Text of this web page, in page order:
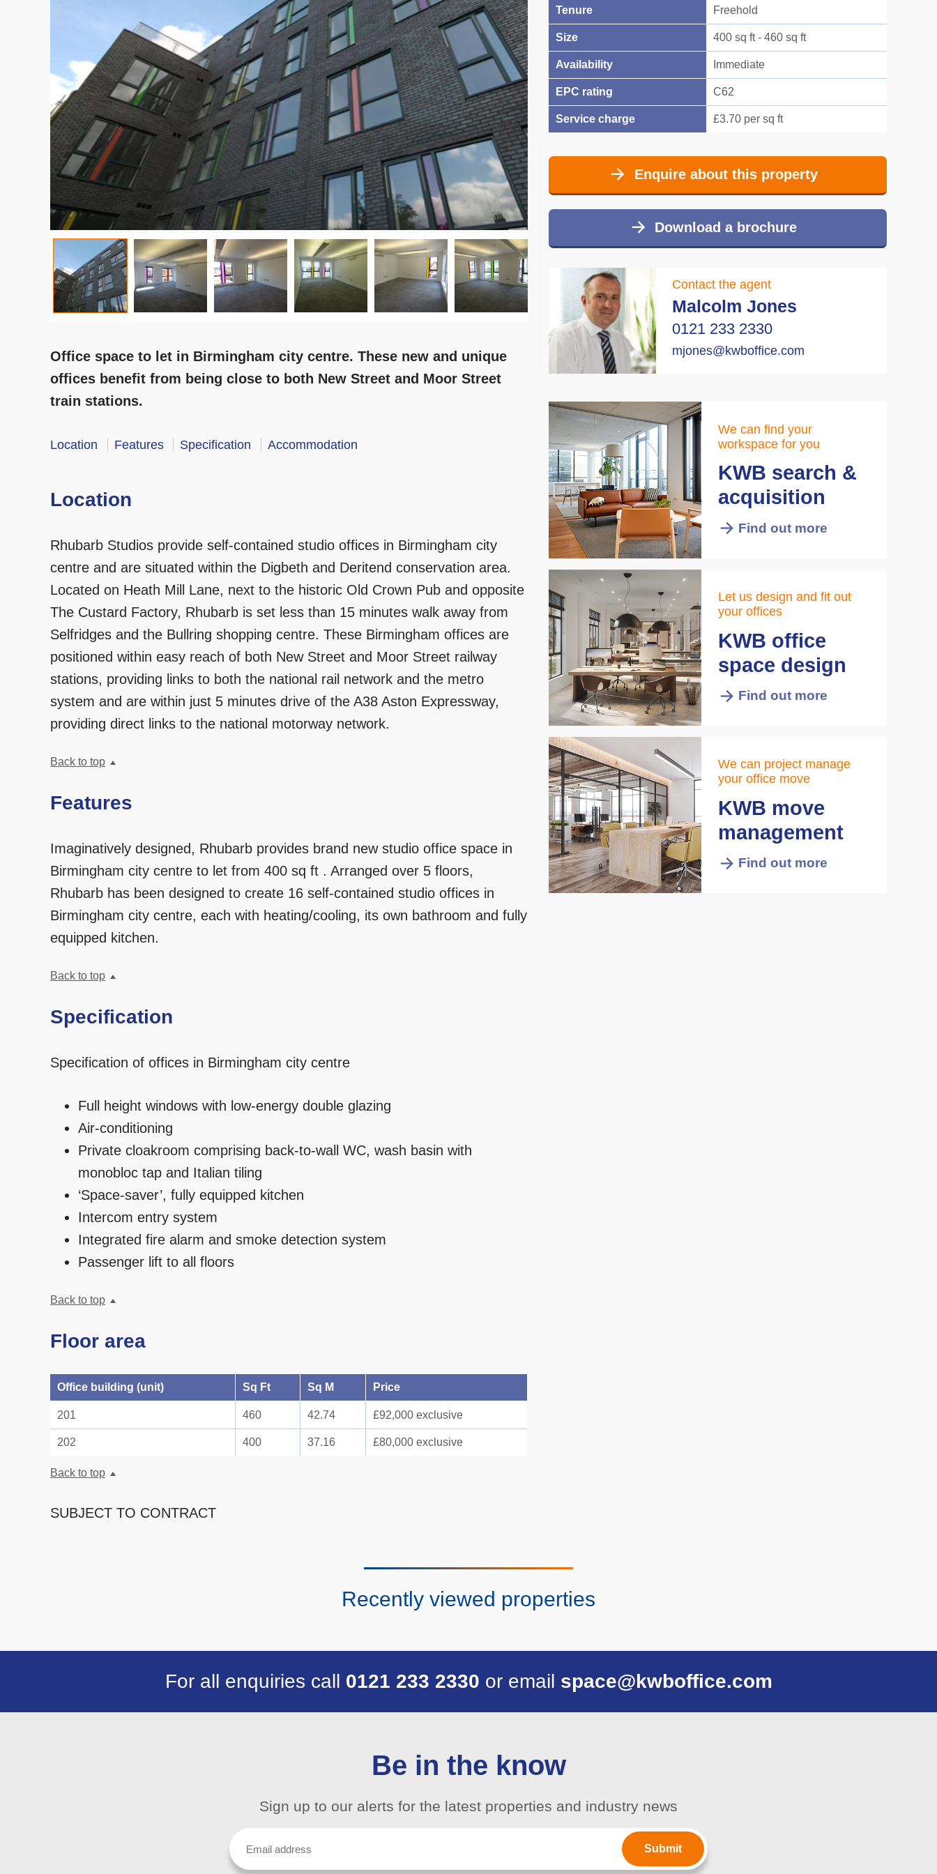
Tenure Freehold
Size 400 sq ft - 460 sq ft
Availability Immediate
EPC rating C62
Service charge £3.70 per sq ft
Enquire about this property
Download a brochure
Contact the agent
Malcolm Jones
0121 233 2330
mjones@kwboffice.com
We can find your
workspace for you
KWB search &
acquisition
Find out more
Let us design and fit out
your offices
KWB office
space design
Find out more
We can project manage
your office move
KWB move
management
Find out more
Office space to let in Birmingham city centre. These new and unique
offices benefit from being close to both New Street and Moor Street
train stations.
Location Features Specification Accommodation
Location
Rhubarb Studios provide self-contained studio offices in Birmingham city
centre and are situated within the Digbeth and Deritend conservation area.
Located on Heath Mill Lane, next to the historic Old Crown Pub and opposite
The Custard Factory, Rhubarb is set less than 15 minutes walk away from
Selfridges and the Bullring shopping centre. These Birmingham offices are
positioned within easy reach of both New Street and Moor Street railway
stations, providing links to both the national rail network and the metro
system and are within just 5 minutes drive of the A38 Aston Expressway,
providing direct links to the national motorway network.
Back to top
Features
Imaginatively designed, Rhubarb provides brand new studio office space in
Birmingham city centre to let from 400 sq ft . Arranged over 5 floors,
Rhubarb has been designed to create 16 self-contained studio offices in
Birmingham city centre, each with heating/cooling, its own bathroom and fully
equipped kitchen.
Back to top
Specification
Specification of offices in Birmingham city centre
Full height windows with low-energy double glazing
Air-conditioning
Private cloakroom comprising back-to-wall WC, wash basin with
monobloc tap and Italian tiling
‘Space-saver’, fully equipped kitchen
Intercom entry system
Integrated fire alarm and smoke detection system
Passenger lift to all floors
Back to top
Floor area
Office building (unit) Sq Ft Sq M Price
201 460 42.74 £92,000 exclusive
202 400 37.16 £80,000 exclusive
Back to top
SUBJECT TO CONTRACT
Recently viewed properties
For all enquiries call 0121 233 2330 or email space@kwboffice.com
Be in the know
Sign up to our alerts for the latest properties and industry news